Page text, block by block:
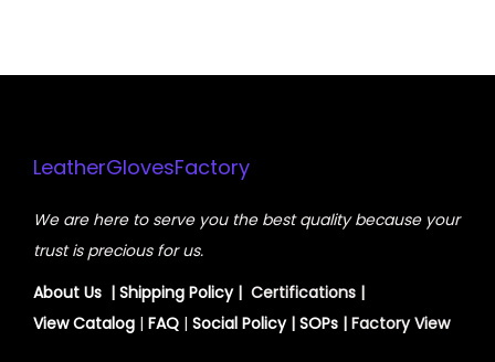
LeatherGlovesFactory
We are here to serve you the best quality because your
trust is precious for us.
About Us | Shipping Policy| Certifications |
ViewCatalog | FAQ | Social Policy| SOPs | Factory View